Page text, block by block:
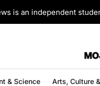
is an independent
& Science Arts, Culture